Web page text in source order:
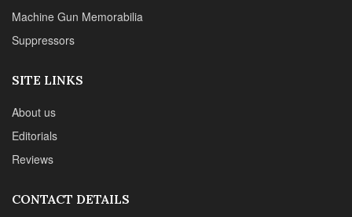
Web : www.chipotlepublishing.com
Henderson, NV 89014
Advertise
© 2024 Chipotle Publishing | All Rights Reserved